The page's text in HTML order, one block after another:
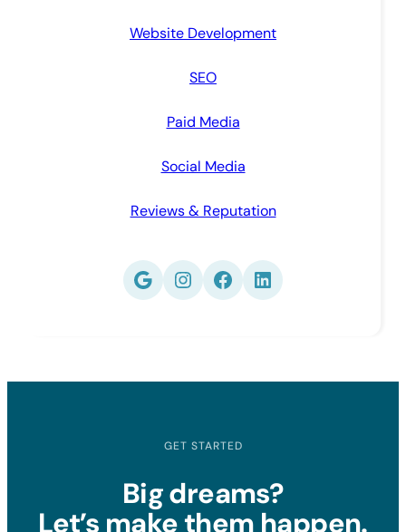
Website Development
SEO
Paid Media
Social Media
Reviews & Reputation
Google Instagram Facebook LinkedIn
GET STARTED
Big dreams?
Let’s make them happen.